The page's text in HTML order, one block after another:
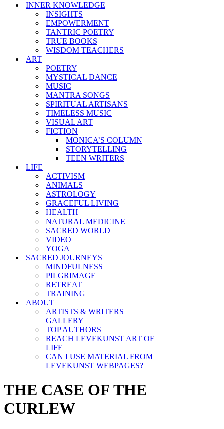
INNER KNOWLEDGE
INSIGHTS
EMPOWERMENT
TANTRIC POETRY
TRUE BOOKS
WISDOM TEACHERS
ART
POETRY
MYSTICAL DANCE
MUSIC
MANTRA SONGS
SPIRITUAL ARTISANS
TIMELESS MUSIC
VISUAL ART
FICTION
MONICA’S COLUMN
STORYTELLING
TEEN WRITERS
LIFE
ACTIVISM
ANIMALS
ASTROLOGY
GRACEFUL LIVING
HEALTH
NATURAL MEDICINE
SACRED WORLD
VIDEO
YOGA
SACRED JOURNEYS
MINDFULNESS
PILGRIMAGE
RETREAT
TRAINING
ABOUT
ARTISTS & WRITERS
GALLERY
TOP AUTHORS
REACH LEVEKUNST ART OF
LIFE
CAN I USE MATERIAL FROM
LEVEKUNST WEBPAGES?
THE CASE OF THE
CURLEW